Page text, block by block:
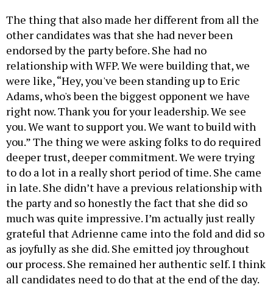
The thing that also made her different from all the
other candidates was that she had never been
endorsed by the party before. She had no
relationship with WFP. We were building that, we
were like, “Hey, you've been standing up to Eric
Adams, who's been the biggest opponent we have
right now. Thank you for your leadership. We see
you. We want to support you. We want to build with
you.” The thing we were asking folks to do required
deeper trust, deeper commitment. We were trying
to do a lot in a really short period of time. She came
in late. She didn’t have a previous relationship with
the party and so honestly the fact that she did so
much was quite impressive. I’m actually just really
grateful that Adrienne came into the fold and did so
as joyfully as she did. She emitted joy throughout
our process. She remained her authentic self. I think
all candidates need to do that at the end of the day.